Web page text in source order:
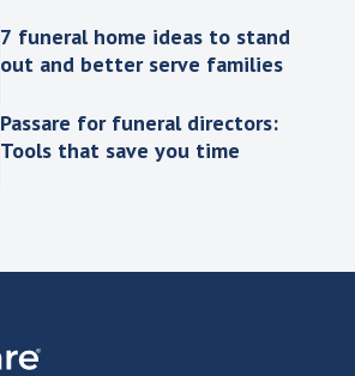
7 funeral home ideas to stand
out and better serve families
Passare for funeral directors:
Tools that save you time